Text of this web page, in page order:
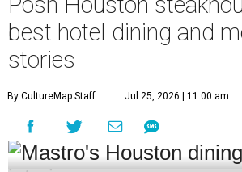
best hotel dining and
stories
By CultureMap Staff Jul 25, 2026 | 11:00 am